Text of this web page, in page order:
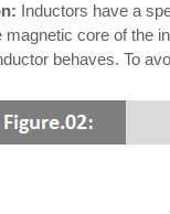
Inductors have a
magnetic core of the
behaves. To